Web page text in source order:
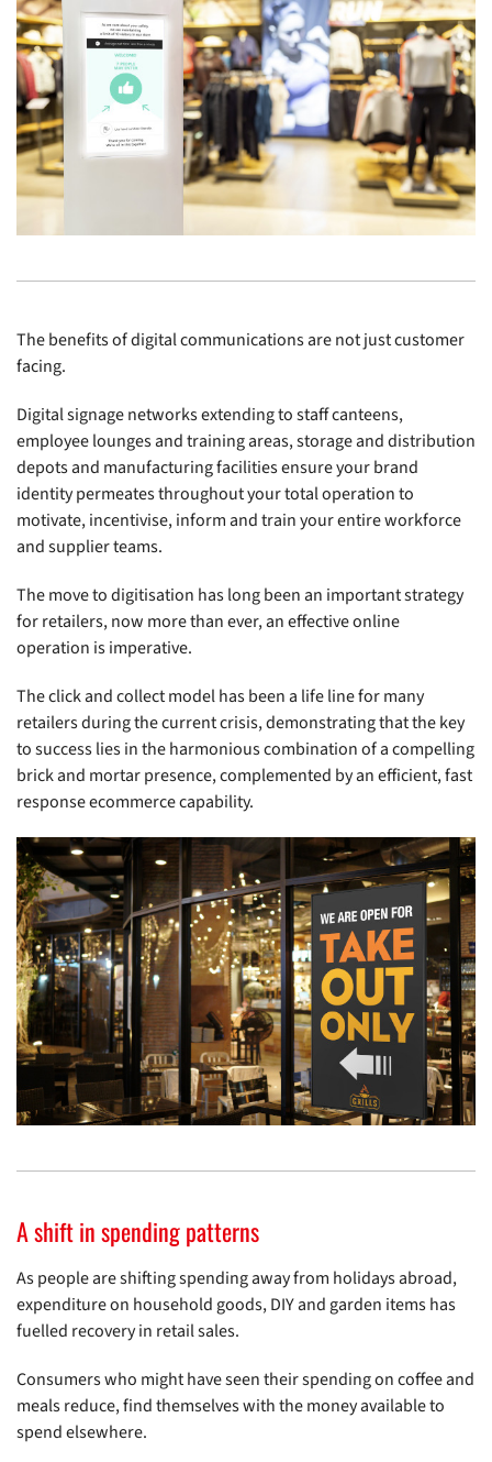
The benefits of digital communications are not just customer
facing.
Digital signage networks extending to staff canteens,
employee lounges and training areas, storage and distribution
depots and manufacturing facilities ensure your brand
identity permeates throughout your total operation to
motivate, incentivise, inform and train your entire workforce
and supplier teams.
The move to digitisation has long been an important strategy
for retailers, now more than ever, an effective online
operation is imperative.
The click and collect model has been a life line for many
retailers during the current crisis, demonstrating that the key
to success lies in the harmonious combination of a compelling
brick and mortar presence, complemented by an efficient, fast
response ecommerce capability.
A shift in spending patterns
As people are shifting spending away from holidays abroad,
expenditure on household goods, DIY and garden items has
fuelled recovery in retail sales.
Consumers who might have seen their spending on coffee and
meals reduce, find themselves with the money available to
spend elsewhere.